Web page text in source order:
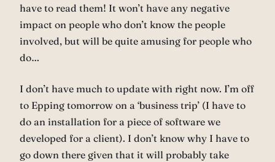
have to read them! It won’t have any negative
impact on people who don’t know the people
involved, but will be quite amusing for people who
do…
I don’t have much to update with right now. I’m off
to Epping tomorrow on a ‘business trip’ (I have to
do an installation for a piece of software we
developed for a client). I don’t know why I have to
go down there given that it will probably take